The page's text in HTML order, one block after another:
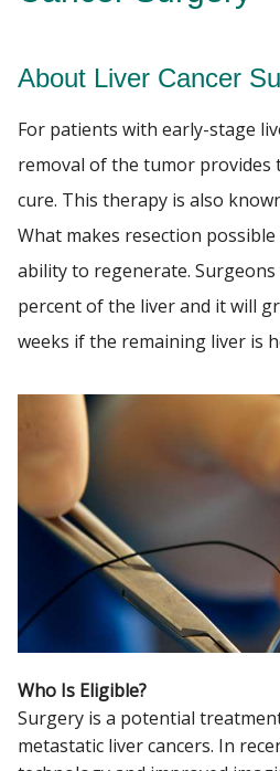
PATIENT CARE
NEWS
EVENTS
GIVING
Departments & Centers
Giving
Careers
About Liver Cancer
For patients with early-stage
removal of the tumor provides
cure. This therapy is also
What makes resection
ability to regenerate.
percent of the liver and it will
weeks if the remaining liver is
Who Is Eligible?
Surgery is a potential
metastatic liver cancers. In